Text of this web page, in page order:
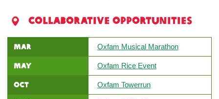
Collaborative Opportunities
MAR Oxfam Musical Marathon
MAY Oxfam Rice Event
OCT Oxfam Towerrun